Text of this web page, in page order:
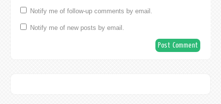
Notify me of follow-up comments by email.
Notify me of new posts by email.